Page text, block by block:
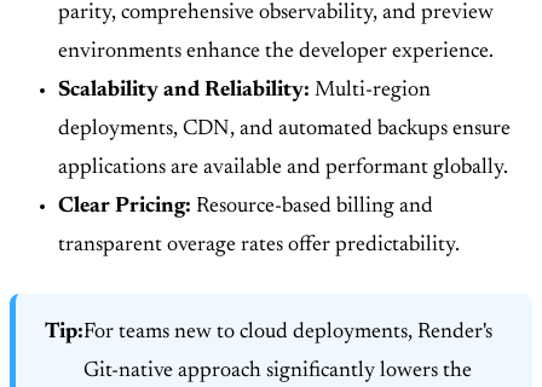
parity, comprehensive observability, and preview
environments enhance the developer experience.
Scalability and Reliability: Multi-region
deployments, CDN, and automated backups ensure
applications are available and performant globally.
Clear Pricing: Resource-based billing and
transparent overage rates offer predictability.
Tip:For teams new to cloud deployments, Render's
Git-native approach significantly lowers the